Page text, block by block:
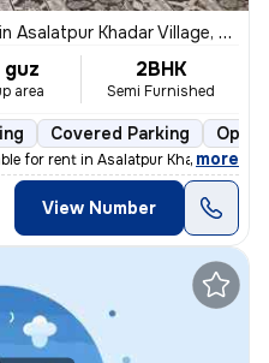
in Asalatpur Khadar Village, Janakpuri, Delhi
area
2BHK
Semi Furnished
Covered Parking Open
for rent in Asalatpur Khadar Vil
, more
View Number